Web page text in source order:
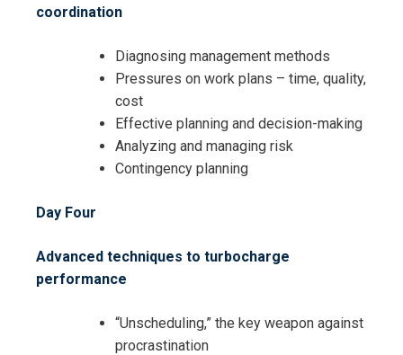
coordination
Diagnosing management methods
Pressures on work plans – time, quality,
cost
Effective planning and decision-making
Analyzing and managing risk
Contingency planning
Day Four
Advanced techniques to turbocharge
performance
“Unscheduling,” the key weapon against
procrastination